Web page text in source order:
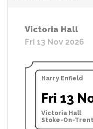
Victoria Hall
Fri 13 Nov 2026
Harry Enfield
Fri 13
Victoria Hall
Stoke-On-Trent